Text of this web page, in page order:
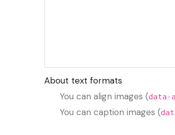
About text formats
You can align images (data-
You can caption images (